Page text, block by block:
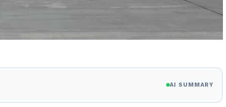
AI SUMMARY